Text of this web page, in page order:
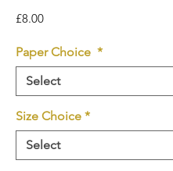
£8.00Price
Paper Choice *
Size Choice *